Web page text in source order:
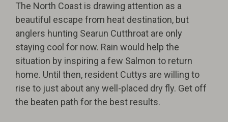
The North Coast is drawing attention as a
beautiful escape from heat destination, but
anglers hunting Searun Cutthroat are only
staying cool for now. Rain would help the
situation by inspiring a few Salmon to return
home. Until then, resident Cuttys are willing to
rise to just about any well-placed dry fly. Get off
the beaten path for the best results.